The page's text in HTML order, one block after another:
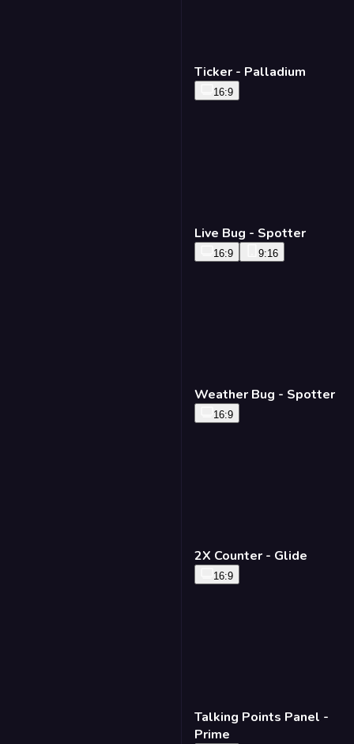
Ticker - Palladium
16:9
Live Bug - Spotter
16:9 9:16
Weather Bug - Spotter
16:9
2X Counter - Glide
16:9
Talking Points Panel -
Prime